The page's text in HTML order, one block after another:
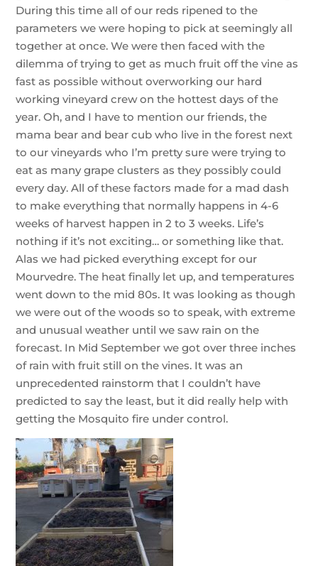
During this time all of our reds ripened to the
parameters we were hoping to pick at seemingly all
together at once. We were then faced with the
dilemma of trying to get as much fruit off the vine as
fast as possible without overworking our hard
working vineyard crew on the hottest days of the
year. Oh, and I have to mention our friends, the
mama bear and bear cub who live in the forest next
to our vineyards who I’m pretty sure were trying to
eat as many grape clusters as they possibly could
every day. All of these factors made for a mad dash
to make everything that normally happens in 4-6
weeks of harvest happen in 2 to 3 weeks. Life’s
nothing if it’s not exciting… or something like that.
Alas we had picked everything except for our
Mourvedre. The heat finally let up, and temperatures
went down to the mid 80s. It was looking as though
we were out of the woods so to speak, with extreme
and unusual weather until we saw rain on the
forecast. In Mid September we got over three inches
of rain with fruit still on the vines. It was an
unprecedented rainstorm that I couldn’t have
predicted to say the least, but it did really help with
getting the Mosquito fire under control.